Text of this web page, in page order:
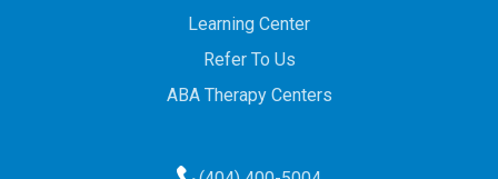
Learning Center
Refer To Us
ABA Therapy Centers